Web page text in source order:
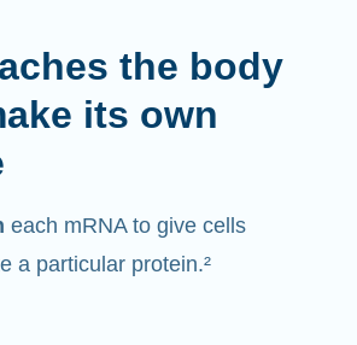
its own
a particular protein.²